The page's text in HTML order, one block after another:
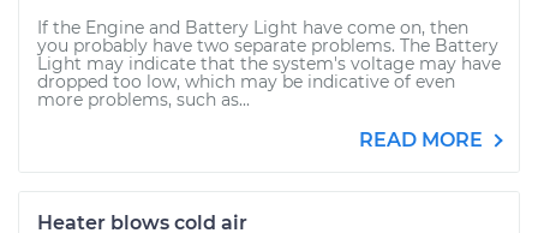
If the Engine and Battery Light have come on, then
you probably have two separate problems. The Battery
Light may indicate that the system's voltage may have
dropped too low, which may be indicative of even
more problems, such as...
READ MORE
Heater blows cold air